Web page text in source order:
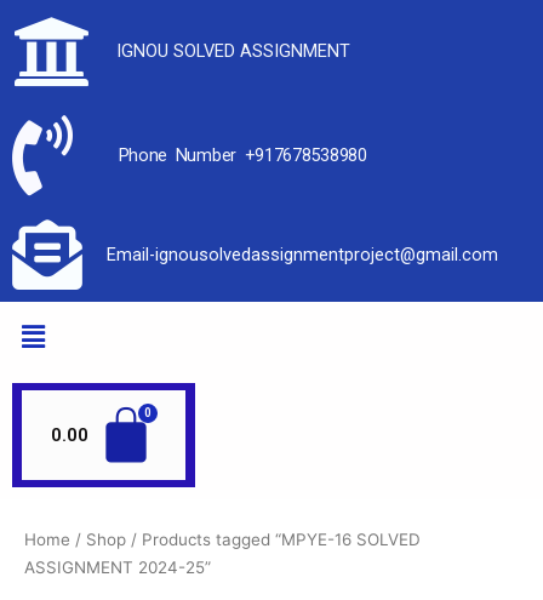
IGNOU SOLVED ASSIGNMENT
Phone Number +917678538980
Email-ignousolvedassignmentproject@gmail.com
0.00
Home / Shop / Products tagged “MPYE-16 SOLVED
ASSIGNMENT 2024-25”